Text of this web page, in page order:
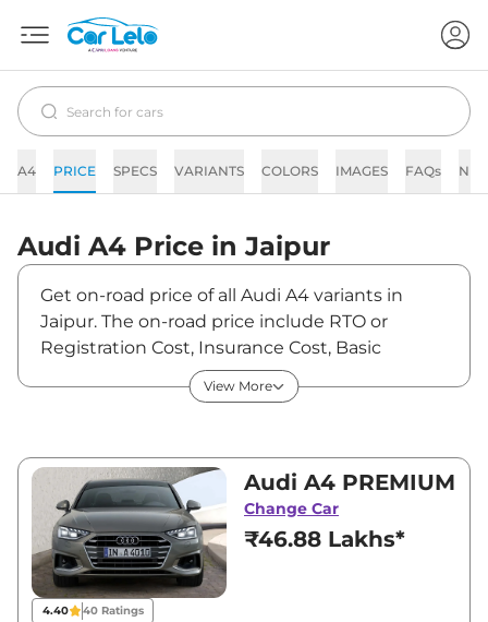
A4 PRICE SPECS VARIANTS COLORS IMAGES FAQs
Audi A4 Price inJaipur
Get on-road price of all Audi A4 variants in
Jaipur. The on-road price include RTO or
Registration Cost, Insurance Cost, Basic
Accessories Cost like fast tag and others. Audi
A4 on-road price in Jaipur starts from
between ₹46,88,000 and ₹57,11,000. Visit your
nearest Audi A4 showroom in Jaipur for best
deals and offers. Also, find latest news and
updates on A4.
A4 On road Price in Jaipur -
August 2026
View More
4.40 40Ratings
Audi A4 PREMIUM
Change Car
₹46.88 Lakhs*